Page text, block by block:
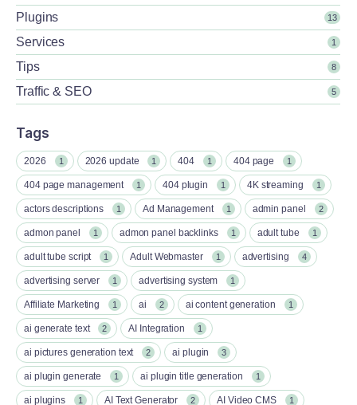
Plugins 13
Services 1
Tips 8
Traffic & SEO 5
Tags
2026 1 2026 update 1 404 1 404 page 1
404 page management 1 404 plugin 1 4K streaming 1
actors descriptions 1 Ad Management 1 admin panel 2
admon panel 1 admon panel backlinks 1 adult tube 1
adult tube script 1 Adult Webmaster 1 advertising 4
advertising server 1 advertising system 1
Affiliate Marketing 1 ai 2 ai content generation 1
ai generate text 2 AI Integration 1
ai pictures generation text 2 ai plugin 3
ai plugin generate 1 ai plugin title generation 1
ai plugins 1 AI Text Generator 2 AI Video CMS 1